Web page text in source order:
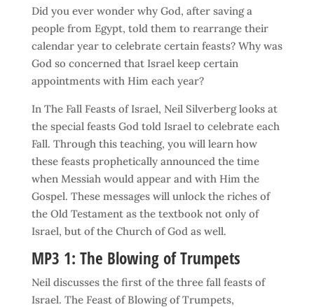
Did you ever wonder why God, after saving a
people from Egypt, told them to rearrange their
calendar year to celebrate certain feasts? Why was
God so concerned that Israel keep certain
appointments with Him each year?
In The Fall Feasts of Israel, Neil Silverberg looks at
the special feasts God told Israel to celebrate each
Fall. Through this teaching, you will learn how
these feasts prophetically announced the time
when Messiah would appear and with Him the
Gospel. These messages will unlock the riches of
the Old Testament as the textbook not only of
Israel, but of the Church of God as well.
MP3 1: The Blowing of Trumpets
Neil discusses the first of the three fall feasts of
Israel. The Feast of Blowing of Trumpets,